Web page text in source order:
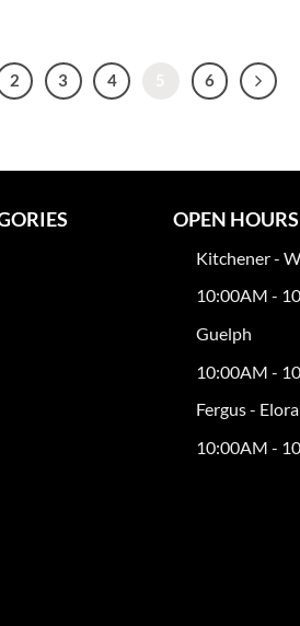
2 3 4 6
OPEN HOURS
Kitchener -
10:00AM -
Guelph
10:00AM -
Fergus - Elora
10:00AM -